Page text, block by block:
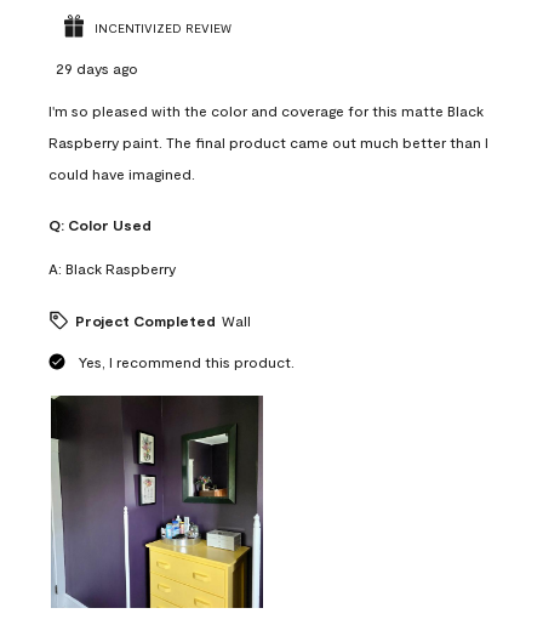
INCENTIVIZED REVIEW
29 days ago
I'm so pleased with the color and coverage for this matte Black
Raspberry paint. The final product came out much better than I
could have imagined.
Q: Color Used
A: Black Raspberry
Project Completed Wall
Yes, I recommend this product.